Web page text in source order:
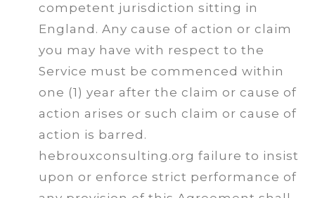
competent jurisdiction sitting in
England. Any cause of action or claim
you may have with respect to the
Service must be commenced within
one (1) year after the claim or cause of
action arises or such claim or cause of
action is barred.
hebrouxconsulting.org failure to insist
upon or enforce strict performance of